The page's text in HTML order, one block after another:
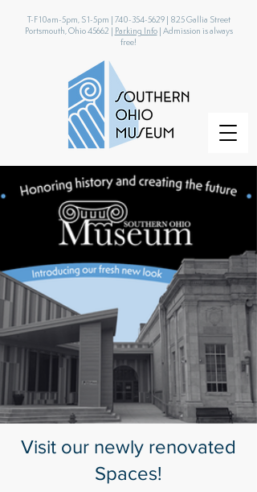
T-F 10am-5pm, S 1-5pm | 740-354-5629|
825 Gallia Street
Portsmouth, Ohio 45662 |
Parking Info| Admission is always
free!
Visit our newly renovated
Spaces!